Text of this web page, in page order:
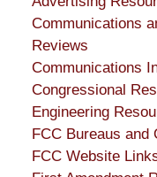
Communications
Reviews
Communications
Congressional
Engineering
FCC Bureaus and
FCC Website